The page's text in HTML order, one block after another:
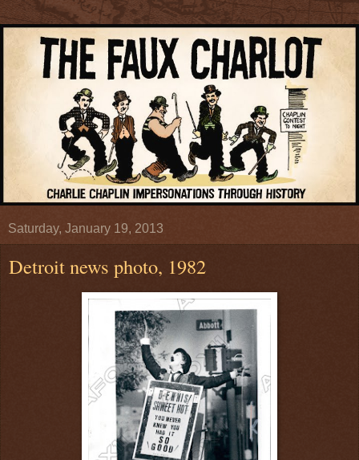
Saturday, January 19, 2013
Detroit news photo, 1982